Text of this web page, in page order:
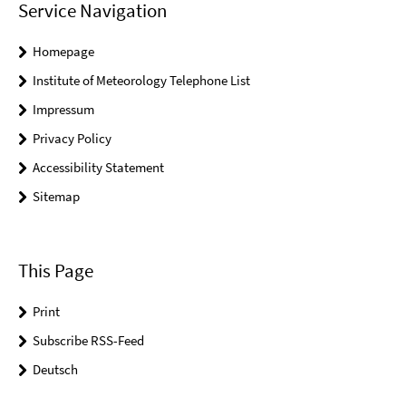
Service Navigation
Homepage
Institute of Meteorology Telephone List
Impressum
Privacy Policy
Accessibility Statement
Sitemap
This Page
Print
Subscribe RSS-Feed
Deutsch